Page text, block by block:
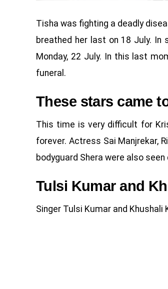
Tisha was fighting a deadly
breathed her last on 18 July.
Monday, 22 July. In this last
funeral.
These stars came
This time is very difficult for
forever. Actress Sai Manjrekar,
bodyguard Shera were also
Tulsi Kumar and
Singer Tulsi Kumar and